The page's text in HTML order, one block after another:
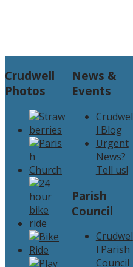
Crudwell
Photos
News &
Events
Crudwel
l Blog
Urgent
News?
Tell us!
Parish
Council
Crudwel
l Parish
Council